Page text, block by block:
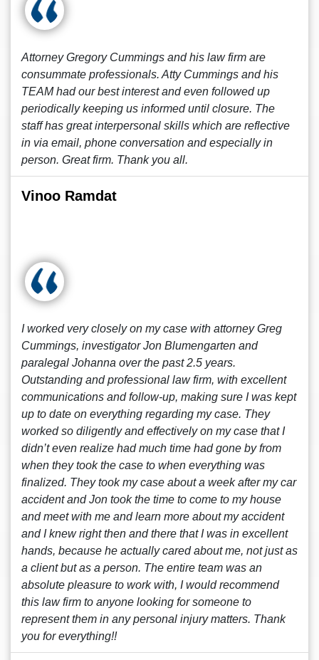
Attorney Gregory Cummings and his law firm are
consummate professionals. Atty Cummings and his
TEAM had our best interest and even followed up
periodically keeping us informed until closure. The
staff has great interpersonal skills which are reflective
in via email, phone conversation and especially in
person. Great firm. Thank you all.
Vinoo Ramdat
I worked very closely on my case with attorney Greg
Cummings, investigator Jon Blumengarten and
paralegal Johanna over the past 2.5 years.
Outstanding and professional law firm, with excellent
communications and follow-up, making sure I was kept
up to date on everything regarding my case. They
worked so diligently and effectively on my case that I
didn’t even realize had much time had gone by from
when they took the case to when everything was
finalized. They took my case about a week after my car
accident and Jon took the time to come to my house
and meet with me and learn more about my accident
and I knew right then and there that I was in excellent
hands, because he actually cared about me, not just as
a client but as a person. The entire team was an
absolute pleasure to work with, I would recommend
this law firm to anyone looking for someone to
represent them in any personal injury matters. Thank
you for everything!!